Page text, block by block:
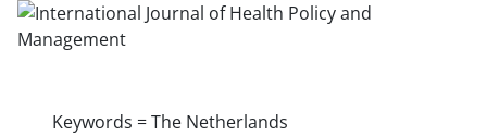
Keywords =The Netherlands